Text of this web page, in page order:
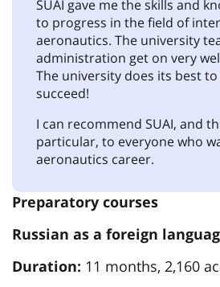
SUAI gave me the skills and
to progress in the field of
aeronautics. The university
administration get on very
The university does its best
succeed!
I can recommend SUAI, and
particular, to everyone who
aeronautics career.
Preparatory courses
Russian as a foreign
Duration: 11 months, 2,160